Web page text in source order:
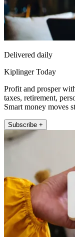
Delivered daily
Kiplinger Today
Profit and prosper
taxes, retirement,
Smart money moves
Subscribe +